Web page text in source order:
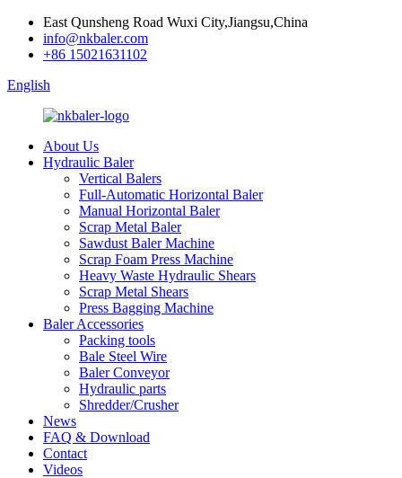
East Qunsheng Road Wuxi City,Jiangsu,China
info@nkbaler.com
+86 15021631102
English
About Us
Hydraulic Baler
Vertical Balers
Full-Automatic Horizontal Baler
Manual Horizontal Baler
Scrap Metal Baler
Sawdust Baler Machine
Scrap Foam Press Machine
Heavy Waste Hydraulic Shears
Scrap Metal Shears
Press Bagging Machine
Baler Accessories
Packing tools
Bale Steel Wire
Baler Conveyor
Hydraulic parts
Shredder/Crusher
News
FAQ & Download
Contact
Videos